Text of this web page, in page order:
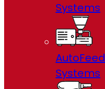
Systems
AutoFeed
Systems